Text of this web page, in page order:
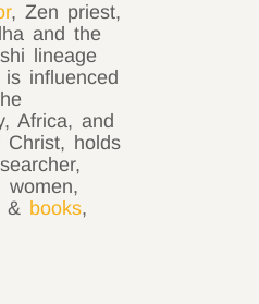
, Zen priest,
and the
lineage
influenced
Africa, and
Christ, holds
women,
& books,